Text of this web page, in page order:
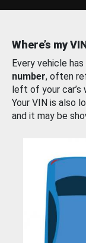
Where’s my
Every vehicle has
number, often
left of your
Your VIN is also
and it may be